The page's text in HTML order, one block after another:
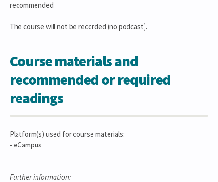
recommended.
The course will not be recorded (no podcast).
Course materials and
recommended or required
readings
Platform(s) used for course materials:
- eCampus
Further information: